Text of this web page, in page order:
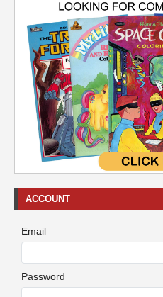
ACCOUNT
Email
Password